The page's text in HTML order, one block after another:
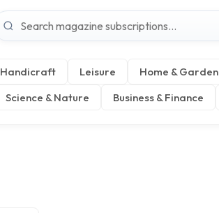
Handicraft Leisure Home & Garden
Science & Nature Business & Finance